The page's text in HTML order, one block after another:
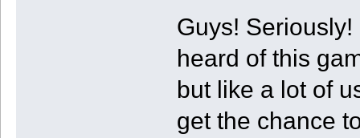
Guys! Seriously!
heard of this
but like a lot of
get the chance